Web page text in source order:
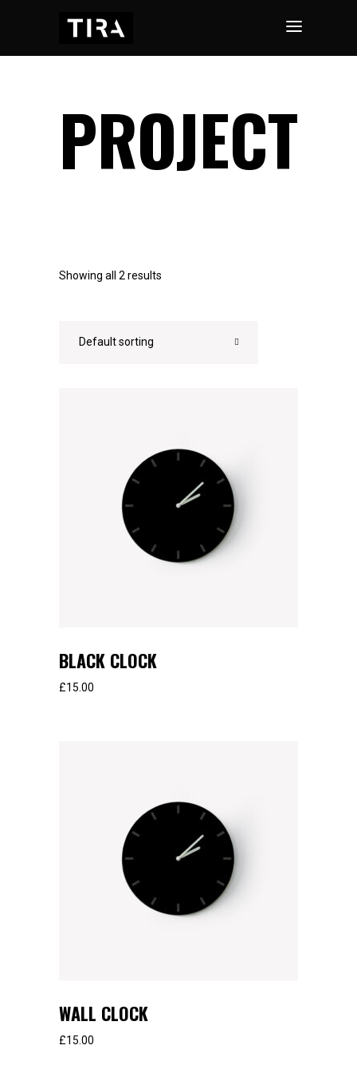
PROJECT
Showing all 2 results
Default sorting
BLACK CLOCK
£15.00
WALL CLOCK
£15.00